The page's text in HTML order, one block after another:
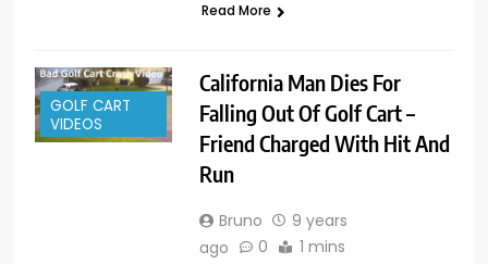
Read More
GOLF CART
VIDEOS
California Man Dies For
Falling Out Of Golf Cart –
Friend Charged With Hit And
Run
Bruno
9 years
ago
0 1 mins